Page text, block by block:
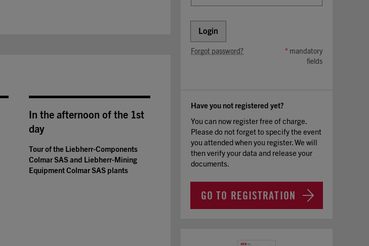
In the afternoon of the 1st
day
Tour of the Liebherr-Components
Colmar SAS and Liebherr-Mining
Equipment Colmar SAS plants
Login
Forgot password? * mandatory
fields
Have you not registered yet?
You can now register free of charge.
Please do not forget to specify the event
you attended when you register. We will
then verify your data and release your
documents.
GO TO REGISTRATION